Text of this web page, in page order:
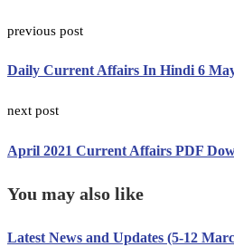
previous post
Daily Current Affairs In Hindi 6
next post
April 2021 Current Affairs PDF
You may also like
Latest News and Updates (5-12